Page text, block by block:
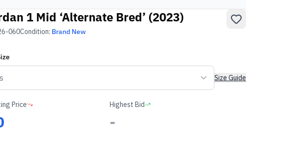
1 Mid ‘Alternate Bred’ (2023)
060Condition: Brand New
Size Guide
Price Highest Bid
-